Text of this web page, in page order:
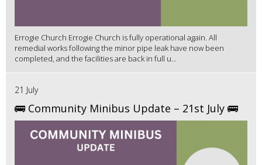
Errogie Church Errogie Church is fully operational again. All
remedial works following the minor pipe leak have now been
completed, and the facilities are back in full u...
21 July
🚌 Community Minibus Update – 21st July 🚌